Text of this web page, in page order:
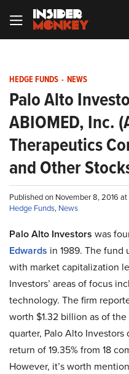
HEDGE FUNDS - NEWS
Palo Alto
ABIOMED, Inc.
Therapeutics
and Other
Published on November 8, 2016
Hedge Funds, News
Palo Alto Investors was
Edwards in 1989. The fund
with market capitalization
Investors’ areas of focus
technology. The firm
worth $1.32 billion as of
quarter, Palo Alto
return of 19.35% from 18
However, it’s worth